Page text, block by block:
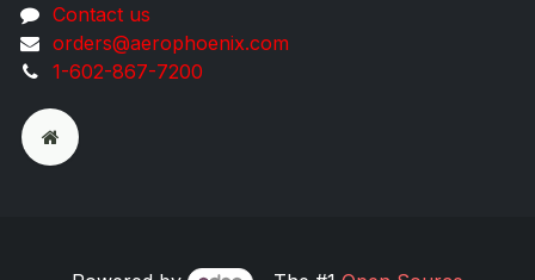
Co​ntac​t​​ us
orders@aeroph​oenix.com
1-602-867-7200